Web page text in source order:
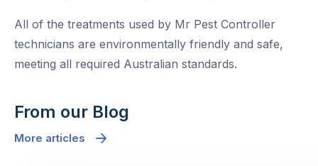
All of the treatments used by Mr Pest Controller
technicians are environmentally friendly and safe,
meeting all required Australian standards.
From our Blog
More articles